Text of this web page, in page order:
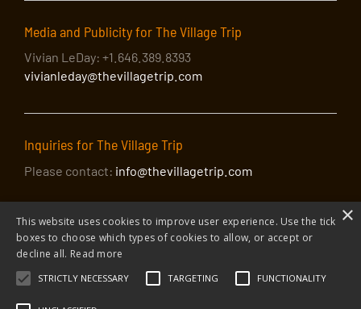
Media and Publicity for The Village Trip
Vivian LeDay: +1.646.389.8393
vivianleday@thevillagetrip.com
Inquiries for The Village Trip
Please contact: info@thevillagetrip.com
© 2026 The Village Trip | Privacy Policy Donate to The Village Trip
×
This website uses cookies to improve user experience. Use the tick
boxes to choose which types of cookies to allow, or accept or
decline all. Read more
STRICTLY NECESSARY TARGETING FUNCTIONALITY